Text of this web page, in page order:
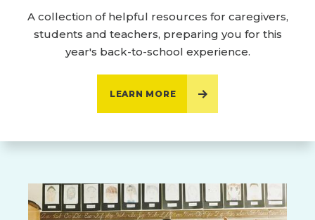
A collection of helpful resources for caregivers,
students and teachers, preparing you for this
year's back-to-school experience.
LEARN MORE